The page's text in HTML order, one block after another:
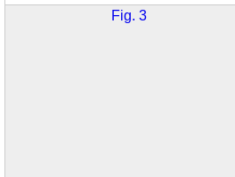
Fig. 3